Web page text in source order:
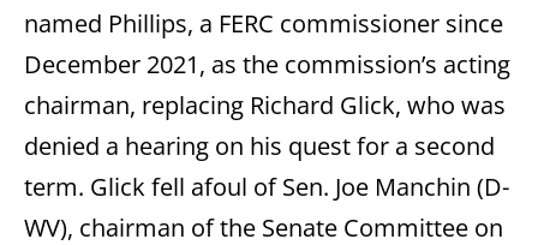
named Phillips, a FERC commissioner since
December 2021, as the commission’s acting
chairman, replacing Richard Glick, who was
denied a hearing on his quest for a second
term. Glick fell afoul of Sen. Joe Manchin (D-
WV), chairman of the Senate Committee on